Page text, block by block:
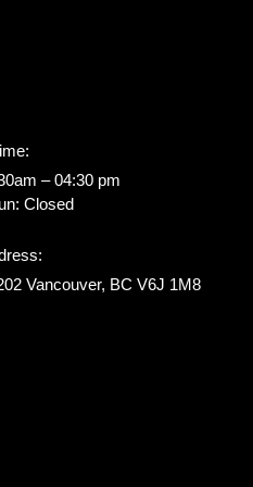
– 04:30 pm
Closed
Vancouver, BC V6J 1M8